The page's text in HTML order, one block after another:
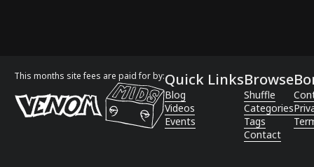
This months site fees are paid for by:Quick Links
Blog
Videos
Events
Browse
Shuffle
Categories
Tags
Contact